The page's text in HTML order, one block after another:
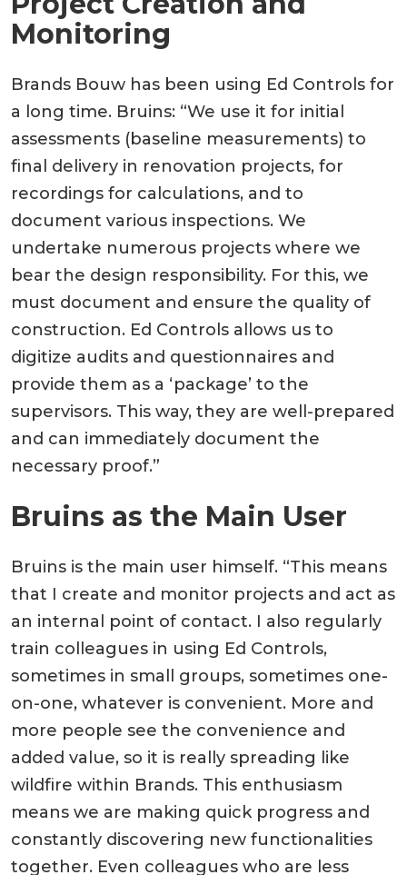
Monitoring
Brands Bouw has been using Ed Controls for
a long time. Bruins: “We use it for initial
assessments (baseline measurements) to
final delivery in renovation projects, for
recordings for calculations, and to
document various inspections. We
undertake numerous projects where we
bear the design responsibility. For this, we
must document and ensure the quality of
construction. Ed Controls allows us to
digitize audits and questionnaires and
provide them as a ‘package’ to the
supervisors. This way, they are well-prepared
and can immediately document the
necessary proof.”
Bruins as the Main User
Bruins is the main user himself. “This means
that I create and monitor projects and act as
an internal point of contact. I also regularly
train colleagues in using Ed Controls,
sometimes in small groups, sometimes one-
on-one, whatever is convenient. More and
more people see the convenience and
added value, so it is really spreading like
wildfire within Brands. This enthusiasm
means we are making quick progress and
constantly discovering new functionalities
together. Even colleagues who are less